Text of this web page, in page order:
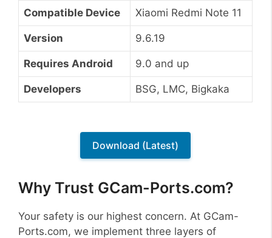
Compatible Device Xiaomi Redmi Note 11
Version 9.6.19
Requires Android 9.0 and up
Developers BSG, LMC, Bigkaka
Download (Latest)
Why Trust GCam-Ports.com?
Your safety is our highest concern. At GCam-
Ports.com, we implement three layers of